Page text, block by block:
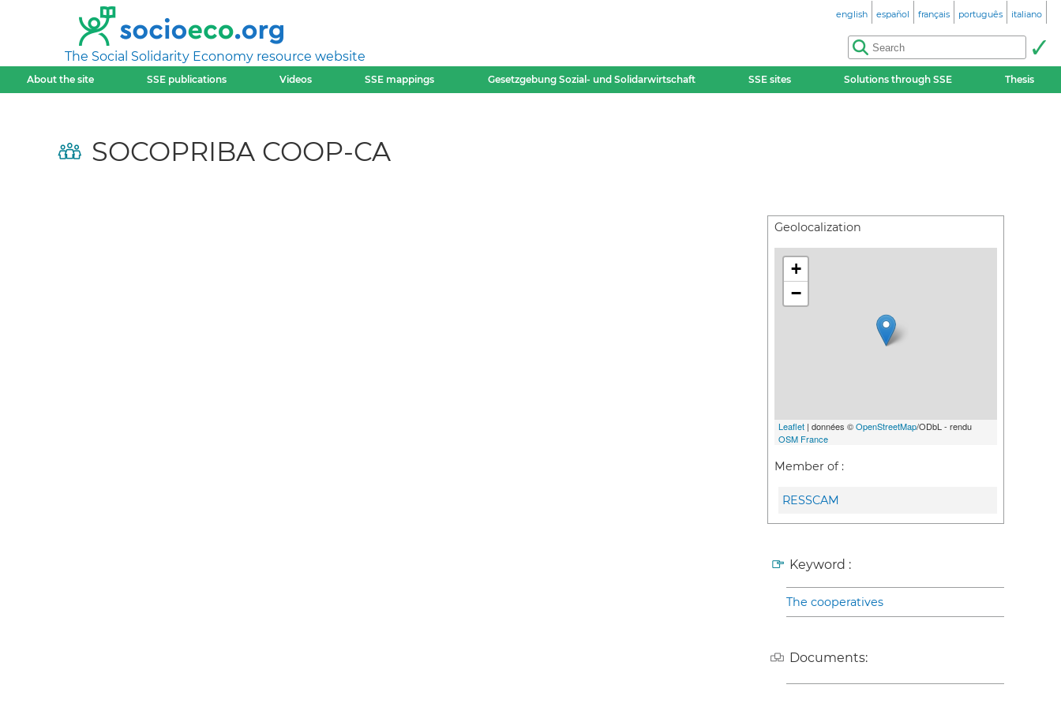
The Social Solidarity Economy resource website
english español français português italiano
About the site SSE publications Videos SSE mappings Gesetzgebung Sozial- und Solidarwirtschaft SSE sites Solutions through SSE Thesis
SOCOPRIBA COOP-CA
Geolocalization
+
−
Leaflet | données ©OpenStreetMap/ODbL - rendu
OSM France
Member of :
RESSCAM
Keyword :
The cooperatives
Documents: